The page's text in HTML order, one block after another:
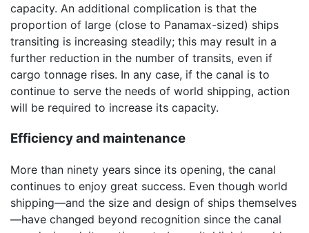
capacity. An additional complication is that the
proportion of large (close to Panamax-sized) ships
transiting is increasing steadily; this may result in a
further reduction in the number of transits, even if
cargo tonnage rises. In any case, if the canal is to
continue to serve the needs of world shipping, action
will be required to increase its capacity.
Efficiency and maintenance
More than ninety years since its opening, the canal
continues to enjoy great success. Even though world
shipping—and the size and design of ships themselves
—have changed beyond recognition since the canal